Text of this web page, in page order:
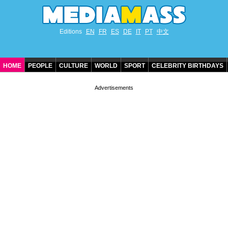
Editions EN FR ES DE IT PT 中文
HOME PEOPLE CULTURE WORLD SPORT CELEBRITY BIRTHDAYS